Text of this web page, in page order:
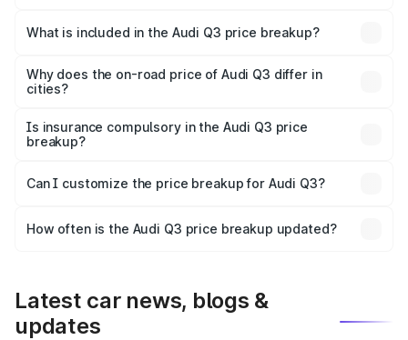
Jaunpur is ₹44.99 lakhs.
What is included in the Audi Q3 price breakup?
charges, insurance, road tax, handling fees, and optional
accessories.
Why does the on-road price of Audi Q3 differ in
cities?
charges, taxes, and insurance costs.
Is insurance compulsory in the Audi Q3 price
breakup?
Yes, at least third-party insurance is mandatory in India,
and it is included in the on-road price breakup.
Can I customize the price breakup for Audi Q3?
accessories, or different insurance plans, which will adjust
How often is the Audi Q3 price breakup updated?
Latest car news, blogs &
updates